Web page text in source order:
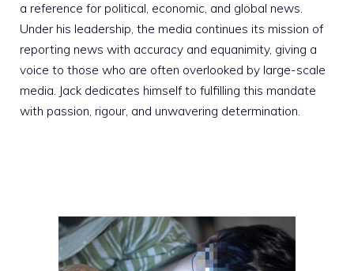
a reference for political, economic, and global news.
Under his leadership, the media continues its mission of
reporting news with accuracy and equanimity, giving a
voice to those who are often overlooked by large-scale
media. Jack dedicates himself to fulfilling this mandate
with passion, rigour, and unwavering determination.